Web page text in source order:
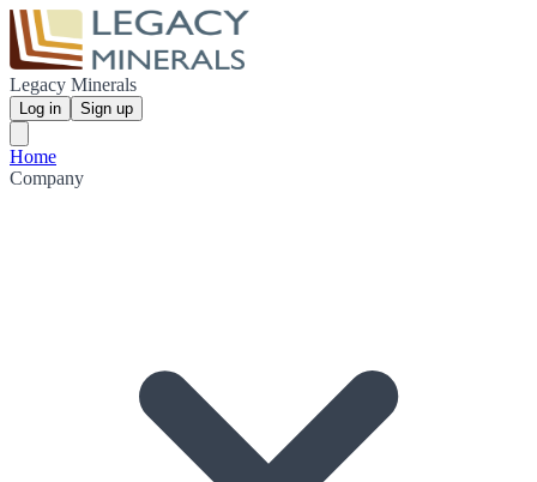
Legacy Minerals
Log in Sign up
Home
Company